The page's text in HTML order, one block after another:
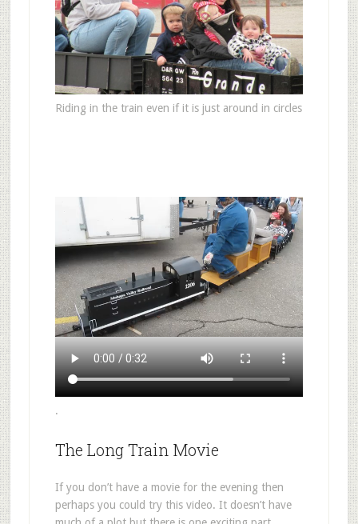
Riding in the train even if it is just around in circles
.
The Long Train Movie
If you don’t have a movie for the evening then
perhaps you could try this video. It doesn’t have